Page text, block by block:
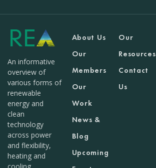
An informative
overview of
various forms of
renewable
energy and
clean
technology
across power
and flexibility,
heating and
About Us
Our
Members
Our
Work
News &
Blog
Upcoming
Our
Resources
Contact
Us